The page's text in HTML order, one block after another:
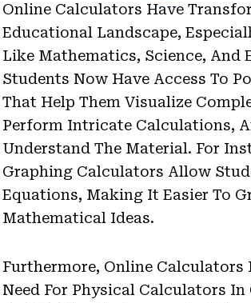
Online Calculators Have
Educational Landscape,
Like Mathematics, Science, And
Students Now Have Access To
That Help Them Visualize
Perform Intricate Calculations,
Understand The Material. For
Graphing Calculators Allow
Equations, Making It Easier To
Mathematical Ideas.
Furthermore, Online Calculators
Need For Physical Calculators In